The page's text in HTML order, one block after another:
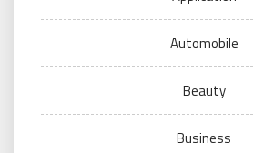
Automobile
Beauty
Business